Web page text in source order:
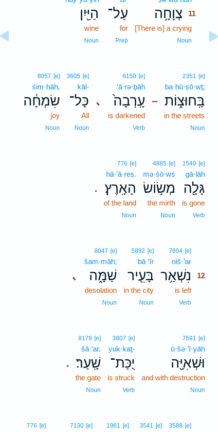
צְוָחָ֥ה 11
[There is] a crying
Noun
עַל־
for
Prep
הַיַּ֖יִן
wine
Noun
–
2351 [e]
ba·ḥū·ṣō·wṯ;
בַּֽחוּצ֑וֹת
in the streets
Noun
､
6150 [e]
‘ā·rə·ḇāh
עָֽרְבָה֙
is darkened
Verb
3605 [e]
kāl-
כָּל־
All
Noun
8057 [e]
śim·ḥāh,
שִׂמְחָ֔ה
joy
Noun
1540 [e]
gā·lāh
גָּלָ֖ה
is gone
Verb
4885 [e]
mə·śō·wś
מְשׂ֥וֹשׂ
the mirth
Noun
.
776 [e]
hā·’ā·reṣ.
הָאָֽרֶץ׃
of the land
Noun
7604 [e]
niš·’ar
נִשְׁאַ֥ר
12
is left
Verb
5892 [e]
bā·‘îr
בָּעִ֖יר
in the city
Noun
､
8047 [e]
šam·māh;
שַׁמָּ֑ה
desolation
Noun
7591 [e]
ū·šə·’î·yāh
וּשְׁאִיָּ֖ה
and with destruction
Noun
3807 [e]
yuk·kaṯ-
יֻכַּת־
is struck
Verb
.
8179 [e]
šā·‘ar.
שָֽׁעַר׃
the gate
Noun
3588 [e]
3541 [e]
1961 [e]
7130 [e]
776 [e]